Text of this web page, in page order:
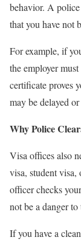
behavior. A police
that you have not
For example, if
the employer
certificate proves
may be delayed
Why Police
Visa offices also
visa, student visa,
officer checks
not be a danger
If you have a